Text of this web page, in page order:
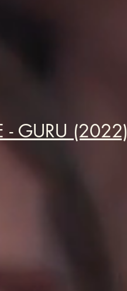
- GURU (2022)